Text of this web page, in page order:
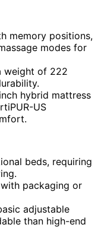
memory positions,
modes for
weight of 222
hybrid mattress
US
beds, requiring
packaging or
adjustable
than high-end